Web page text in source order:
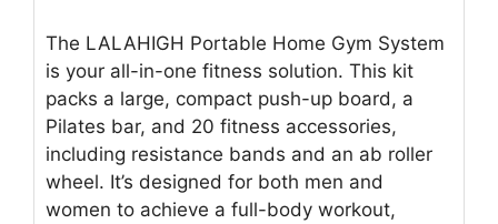
The LALAHIGH Portable Home Gym System
is your all-in-one fitness solution. This kit
packs a large, compact push-up board, a
Pilates bar, and 20 fitness accessories,
including resistance bands and an ab roller
wheel. It’s designed for both men and
women to achieve a full-body workout,